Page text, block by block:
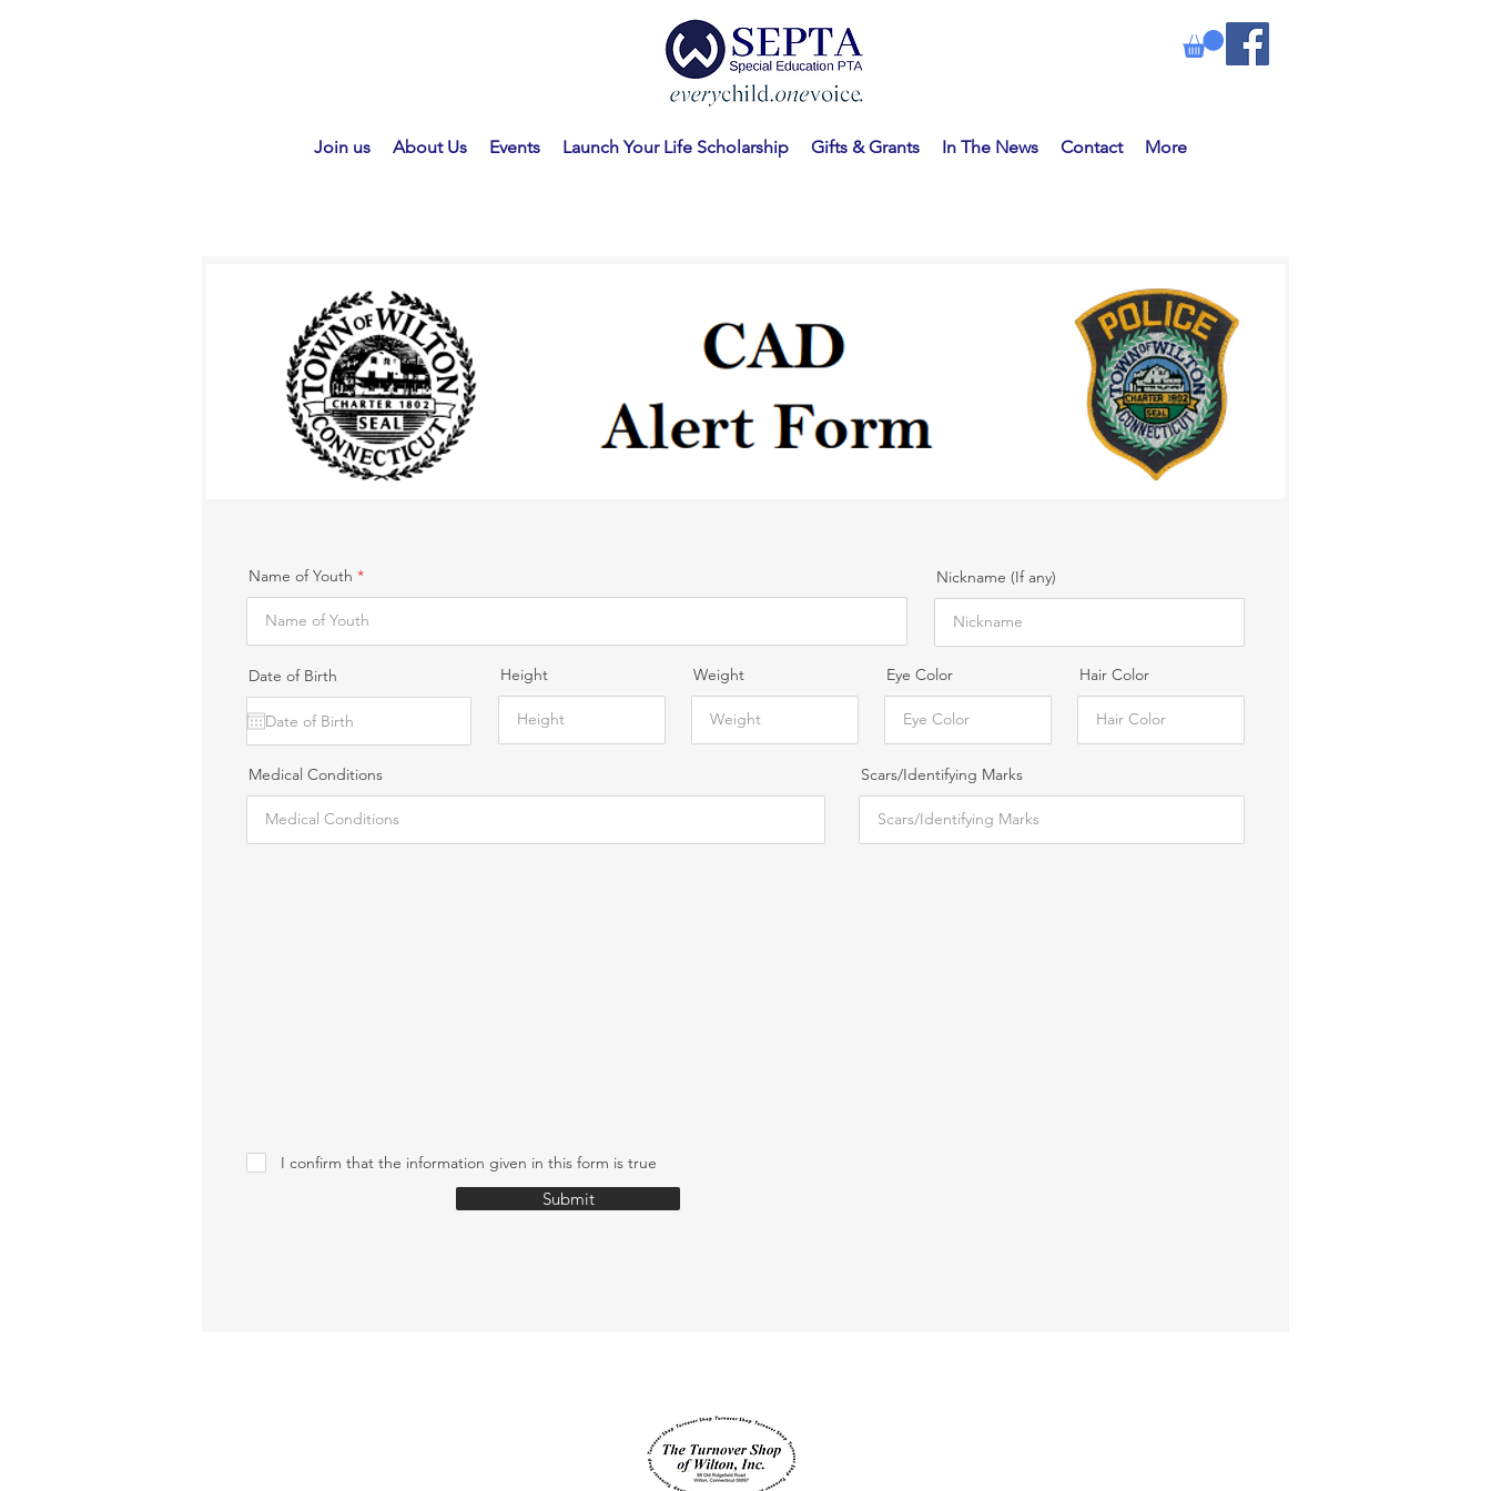
Join us About Us Events Launch Your Life Scholarship Gifts & Grants In The News Contact More
Name of Youth Nickname (If any)
Date of Birth Height Weight Eye Color Hair Color
Medical Conditions Scars/Identifying Marks
I confirm that the information given in this form is true
Submit